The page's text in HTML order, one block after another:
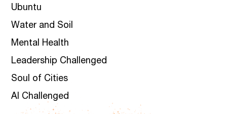
Ubuntu
Water and Soil
Mental Health
Leadership Challenged
Soul of Cities
AI Challenged